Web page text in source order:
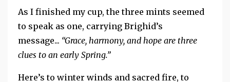
As I finished my cup, the three mints seemed
to speak as one, carrying Brighid’s
message... “Grace, harmony, and hope are three
clues to an early Spring.”
Here’s to winter winds and sacred fire, to